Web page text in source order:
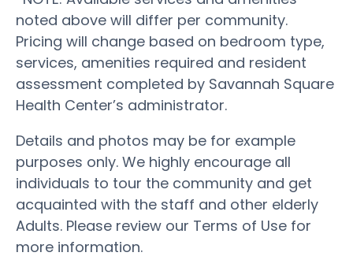
noted above will differ per community.
Pricing will change based on bedroom type,
services, amenities required and resident
assessment completed by Savannah Square
Health Center’s administrator.
Details and photos may be for example
purposes only. We highly encourage all
individuals to tour the community and get
acquainted with the staff and other elderly
Adults. Please review our Terms of Use for
more information.